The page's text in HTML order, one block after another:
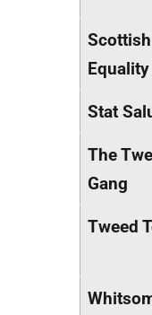
Stat
The
Gang
Tweed